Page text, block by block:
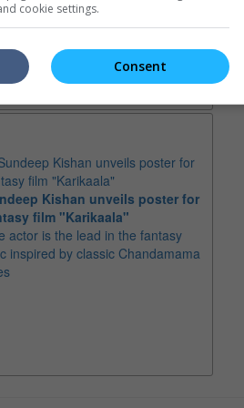
Kishan unveils poster for
film "Karikaala"
actor is the lead in the fantasy
inspired by classic Chandamama
cookie settings.
Consent